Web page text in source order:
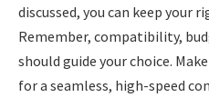
discussed, you can keep your
Remember, compatibility,
should guide your choice.
for a seamless, high-speed